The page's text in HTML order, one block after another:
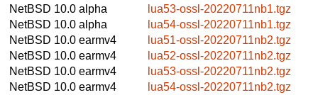
NetBSD 10.0 alpha
lua53-ossl-20220711nb1.tgz
NetBSD 10.0 alpha
lua54-ossl-20220711nb1.tgz
NetBSD 10.0 earmv4
lua51-ossl-20220711nb2.tgz
NetBSD 10.0 earmv4
lua52-ossl-20220711nb2.tgz
NetBSD 10.0 earmv4
lua53-ossl-20220711nb2.tgz
NetBSD 10.0 earmv4
lua54-ossl-20220711nb2.tgz